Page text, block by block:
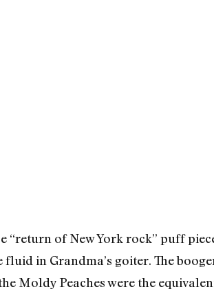
“return of New York rock” puff
in Grandma’s goiter. The
Moldy Peaches were the